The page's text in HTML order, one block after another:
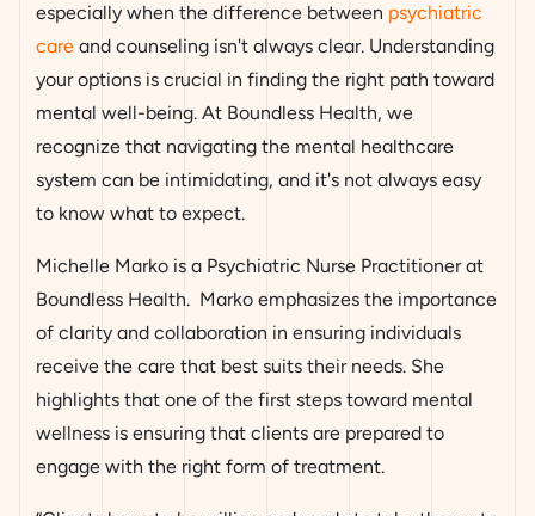
especially when the difference between psychiatric
careand counseling isn't always clear. Understanding
your options is crucial in finding the right path toward
mental well-being. At Boundless Health, we
recognize that navigating the mental healthcare
system can be intimidating, and it's not always easy
to know what to expect.
Michelle Marko is a Psychiatric Nurse Practitioner at
Boundless Health. Marko emphasizes the importance
of clarity and collaboration in ensuring individuals
receive the care that best suits their needs. She
highlights that one of the first steps toward mental
wellness is ensuring that clients are prepared to
engage with the right form of treatment.